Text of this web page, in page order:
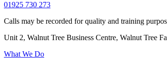
01925 730 273
Calls may be recorded for quality and training
Unit 2, Walnut Tree Business Centre, Walnut Tree
What We Do